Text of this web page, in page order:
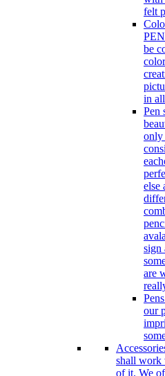
felt
be
in
Pen
only
else
sign
are
our
shall work
of it. We